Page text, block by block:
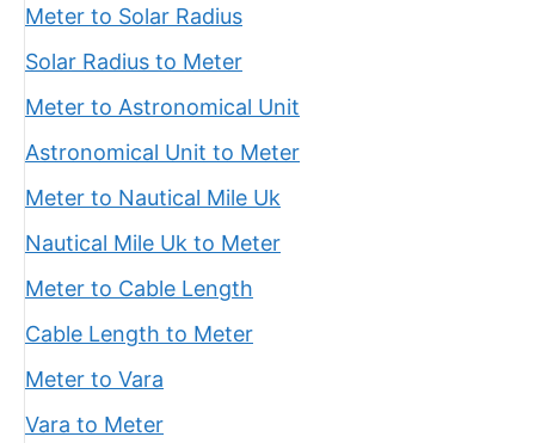
Meter to Solar Radius
Solar Radius to Meter
Meter to Astronomical Unit
Astronomical Unit to Meter
Meter to Nautical Mile Uk
Nautical Mile Uk to Meter
Meter to Cable Length
Cable Length to Meter
Meter to Vara
Vara to Meter